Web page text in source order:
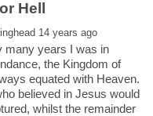
many years I was in
the Kingdom of
equated with Heaven.
believed in Jesus would
whilst the remainder